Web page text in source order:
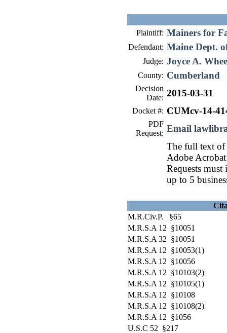
Plaintiff: Mainers for
Defendant: Maine Dept.
Judge: Joyce A.
County: Cumberland
Decision
Date: 2015-03-31
Docket #: CUMcv-14-
PDF
Request: Email
The full text of
Adobe
Requests
up to 5
M.R.Civ.P. §65
M.R.S.A 12 §10051
M.R.S.A 32 §10051
M.R.S.A 12 §10053(1)
M.R.S.A 12 §10056
M.R.S.A 12 §10103(2)
M.R.S.A 12 §10105(1)
M.R.S.A 12 §10108
M.R.S.A 12 §10108(2)
M.R.S.A 12 §1056
U.S.C 52 §217